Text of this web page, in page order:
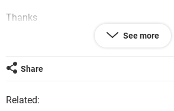
Thanks
See more
Share
Related: